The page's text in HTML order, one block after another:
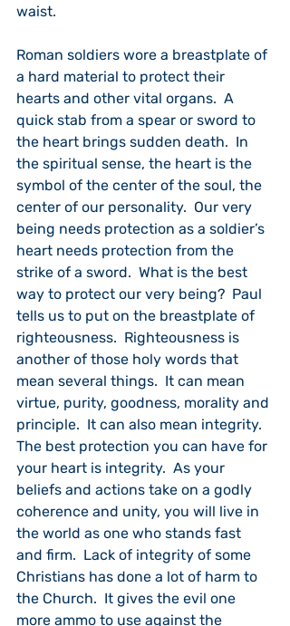
waist.
Roman soldiers wore a breastplate of
a hard material to protect their
hearts and other vital organs.  A
quick stab from a spear or sword to
the heart brings sudden death.  In
the spiritual sense, the heart is the
symbol of the center of the soul, the
center of our personality.  Our very
being needs protection as a soldier’s
heart needs protection from the
strike of a sword.  What is the best
way to protect our very being?  Paul
tells us to put on the breastplate of
righteousness.  Righteousness is
another of those holy words that
mean several things.  It can mean
virtue, purity, goodness, morality and
principle.  It can also mean integrity.
The best protection you can have for
your heart is integrity.  As your
beliefs and actions take on a godly
coherence and unity, you will live in
the world as one who stands fast
and firm.  Lack of integrity of some
Christians has done a lot of harm to
the Church.  It gives the evil one
more ammo to use against the